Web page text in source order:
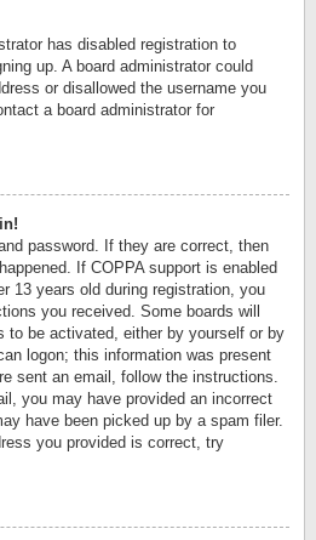
has disabled registration to
up. A board administrator could
or disallowed the username you
a board administrator for
password. If they are correct, then
If COPPA support is enabled
13 years old during registration, you
you received. Some boards will
to be activated, either by yourself or by
logon; this information was present
sent an email, follow the instructions.
you may have provided an incorrect
have been picked up by a spam filer.
you provided is correct, try